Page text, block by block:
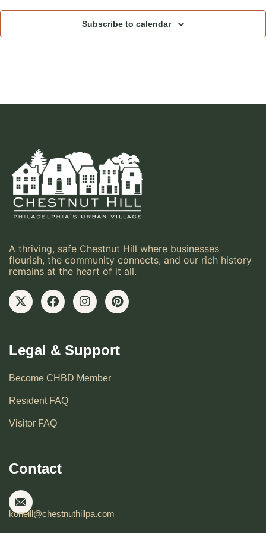
Subscribe to calendar
A thriving, safe Chestnut Hill where businesses
flourish, the community connects, and our rich history
remains at the heart of it all.
Legal & Support
Become CHBD Member
Resident FAQ
Visitor FAQ
Contact
koneill@chestnuthillpa.com